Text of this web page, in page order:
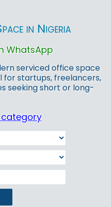
in Nigeria
WhatsApp
serviced office space
for startups, freelancers,
seeking short or long-